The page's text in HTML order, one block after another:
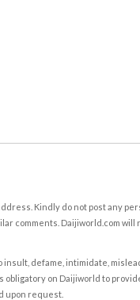
Kindly do not post any
comments. Daijiworld.com will
insult, defame, intimidate,
obligatory on Daijiworld to
upon request.